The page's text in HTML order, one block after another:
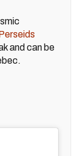
and can be